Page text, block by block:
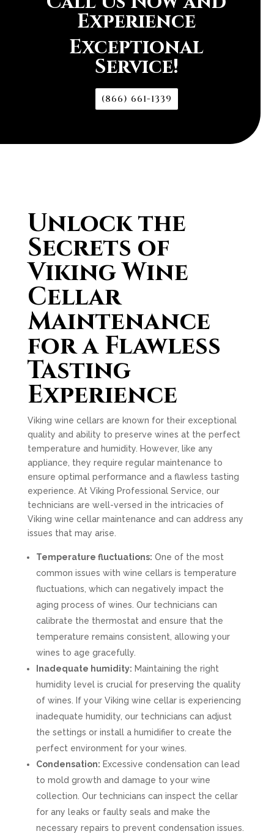
Experience
Exceptional
Service!
(866) 661-1339
Unlock the
Secrets of
Viking Wine
Cellar
Maintenance
for a Flawless
Tasting
Experience
Viking wine cellars are known for their exceptional
quality and ability to preserve wines at the perfect
temperature and humidity. However, like any
appliance, they require regular maintenance to
ensure optimal performance and a flawless tasting
experience. At Viking Professional Service, our
technicians are well-versed in the intricacies of
Viking wine cellar maintenance and can address any
issues that may arise.
Temperature fluctuations: One of the most
common issues with wine cellars is temperature
fluctuations, which can negatively impact the
aging process of wines. Our technicians can
calibrate the thermostat and ensure that the
temperature remains consistent, allowing your
wines to age gracefully.
Inadequate humidity: Maintaining the right
humidity level is crucial for preserving the quality
of wines. If your Viking wine cellar is experiencing
inadequate humidity, our technicians can adjust
the settings or install a humidifier to create the
perfect environment for your wines.
Condensation: Excessive condensation can lead
to mold growth and damage to your wine
collection. Our technicians can inspect the cellar
for any leaks or faulty seals and make the
necessary repairs to prevent condensation issues.